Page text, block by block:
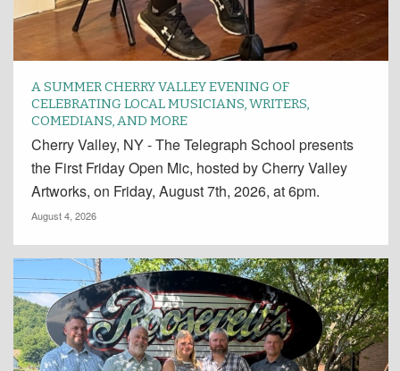
A SUMMER CHERRY VALLEY EVENING OF
CELEBRATING LOCAL MUSICIANS, WRITERS,
COMEDIANS, AND MORE
Cherry Valley, NY - The Telegraph School presents
the First Friday Open Mic, hosted by Cherry Valley
Artworks, on Friday, August 7th, 2026, at 6pm.
August 4, 2026